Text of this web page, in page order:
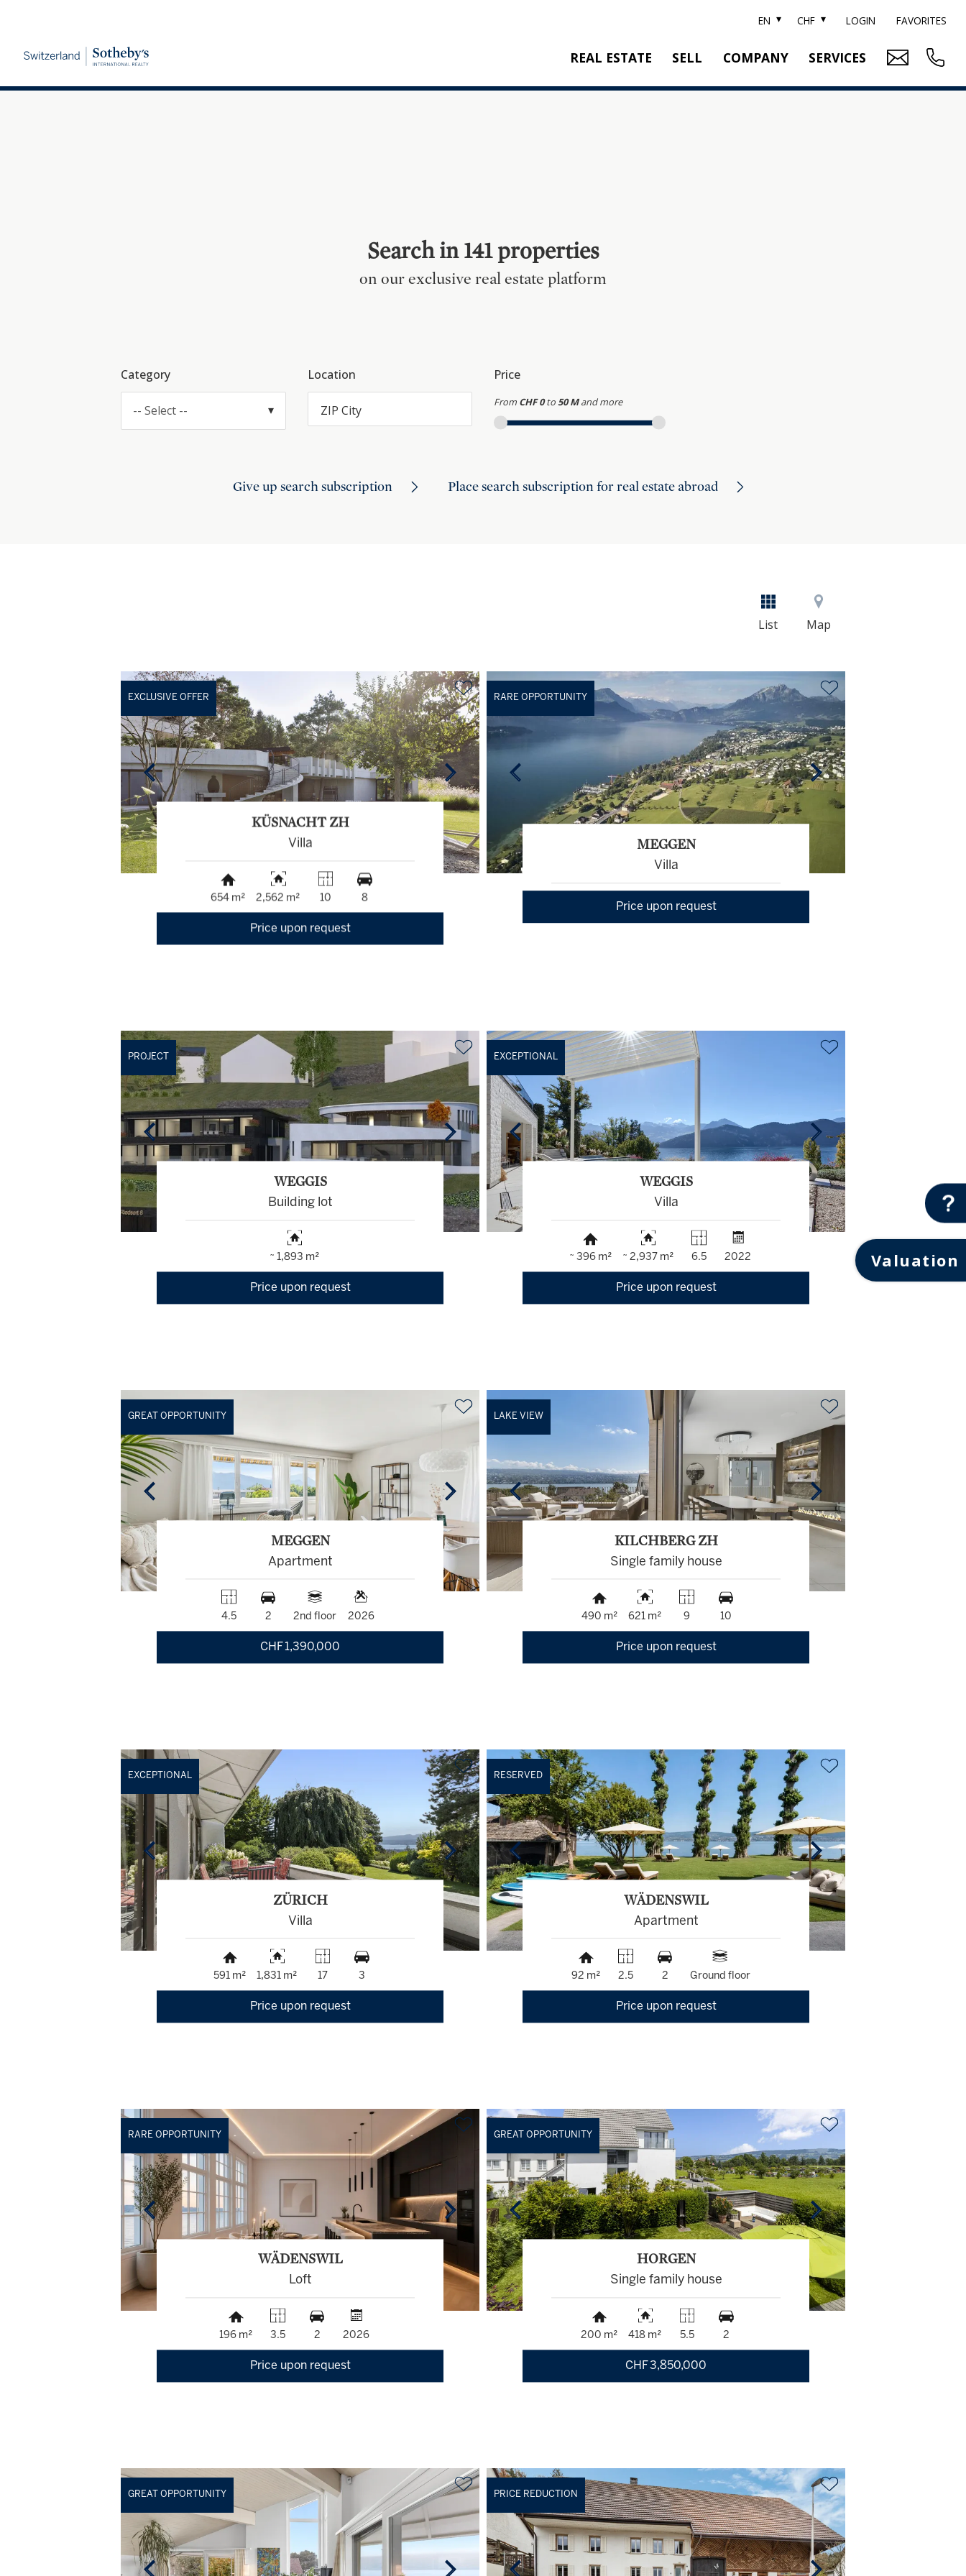
EN CHF LOGIN FAVORITES
REAL ESTATE SELL COMPANY SERVICES
Valuation
Search in 141 properties
on our exclusive real estate platform
Category
-- Select --
Location
ZIP City
Price
From CHF 0 to50 M and more
Give up search subscription Place search subscription for real estate abroad
List Map
EXCLUSIVE OFFER
KÜSNACHT ZH
Villa
654 m² 2,562 m² 10 8
Price upon request
RARE OPPORTUNITY
MEGGEN
Villa
Price upon request
PROJECT
WEGGIS
Building lot
~ 1,893 m²
Price upon request
EXCEPTIONAL
WEGGIS
Villa
~ 396 m² ~ 2,937 m² 6.5 2022
Price upon request
GREAT OPPORTUNITY
MEGGEN
Apartment
4.5 2 2nd floor 2026
CHF 1,390,000
LAKE VIEW
KILCHBERG ZH
Single family house
490 m² 621 m² 9 10
Price upon request
EXCEPTIONAL
ZÜRICH
Villa
591 m² 1,831 m² 17 3
Price upon request
RESERVED
WÄDENSWIL
Apartment
92 m² 2.5 2 Ground floor
Price upon request
RARE OPPORTUNITY
WÄDENSWIL
Loft
196 m² 3.5 2 2026
Price upon request
GREAT OPPORTUNITY
HORGEN
Single family house
200 m² 418 m² 5.5 2
CHF 3,850,000
GREAT OPPORTUNITY PRICE REDUCTION